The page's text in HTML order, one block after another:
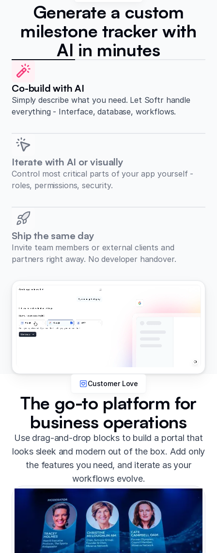
Generate a custom
milestone tracker with
AI in minutes
Co-build with AI
Simply describe what you need. Let Softr handle
everything - Interface, database, workflows.
Iterate with AI or visually
Control most critical parts of your app yourself -
roles, permissions, security.
Ship the same day
Invite team members or external clients and
partners right away. No developer handover.
Customer Love
The go-to platform for
business operations
Use drag-and-drop blocks to build a portal that
looks sleek and modern out of the box. Add only
the features you need, and iterate as your
workflows evolve.